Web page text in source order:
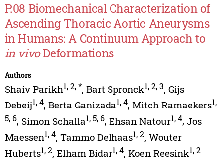
P.08 Biomechanical Characterization of
Ascending Thoracic Aortic Aneurysms
in Humans: A Continuum Approach to
in vivoDeformations
Authors
Shaiv Parikh1,2,*, Bart Spronck1,2,3, Gijs
Debeij1,4, Berta Ganizada1,4, Mitch Ramaekers1,
5, 6, Simon Schalla1,5, 6, Ehsan Natour1,4, Jos
Maessen1,4, Tammo Delhaas1,2, Wouter
Huberts1,2, Elham Bidar1,4, Koen Reesink1,2